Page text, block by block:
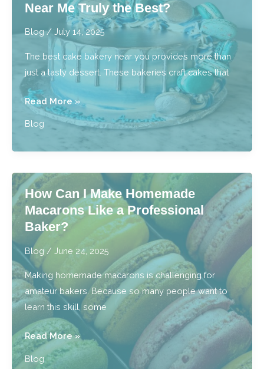
Cakes?
Near Me Truly the Best?
Blog/ July 14, 2025
The best cake bakery near you provides more than
just a tasty dessert. These bakeries craft cakes that
What
Makes
Bakery
Near
Me
Truly
the
Best?
Read More »
Blog
How Can I Make Homemade
Macarons Like a Professional
Baker?
Blog / June 24, 2025
Making homemade macarons is challenging for
amateur bakers. Because so many people want to
learn this skill, some
How
Can
Read More »
Blog